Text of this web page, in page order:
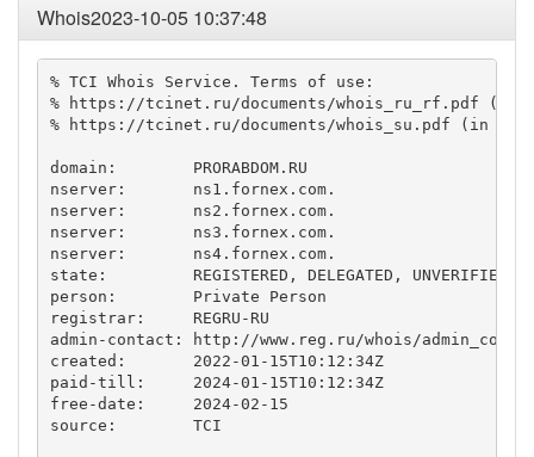
Whois2023-10-05 10:37:48
% TCI Whois Service. Terms of use:
% https://tcinet.ru/documents/whois_ru_rf.pdf (in
% https://tcinet.ru/documents/whois_su.pdf (in
domain:        PRORABDOM.RU
nserver:       ns1.fornex.com.
nserver:       ns2.fornex.com.
nserver:       ns3.fornex.com.
nserver:       ns4.fornex.com.
state:         REGISTERED, DELEGATED, UNVERIFIED
person:        Private Person
registrar:     REGRU-RU
admin-contact: http://www.reg.ru/whois/
created:       2022-01-15T10:12:34Z
paid-till:     2024-01-15T10:12:34Z
free-date:     2024-02-15
source:        TCI